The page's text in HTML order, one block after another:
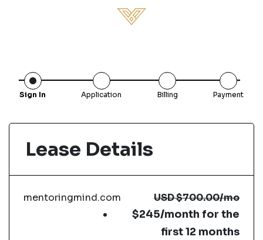
Sign In Application Billing Payment
Lease Details
mentoringmind.com USD$700.00/mo
$245/month for the
first 12 months